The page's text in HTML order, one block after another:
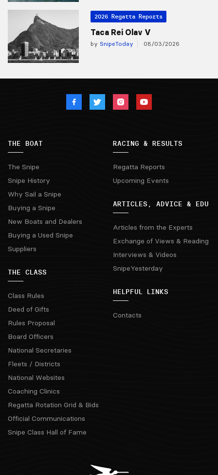
2026 Regatta Reports
Taca Rei Olav V
by SnipeToday 08/03/2026
THE BOAT
The Snipe
Snipe History
Why Sail a Snipe
Buying a Snipe
New Boats and Dealers
Buying a Used Snipe
Suppliers
THE CLASS
Class Rules
Deed of Gifts
Rules Proposal
Board Officers
National Secretaries
Fleets / Districts
National Websites
Coaching Clinics
Regatta Rotation Grid & Bids
Official Communications
Snipe Class Hall of Fame
RACING & RESULTS
Regatta Reports
Upcoming Events
ARTICLES, ADVICE & EDU
Articles from the Experts
Exchange of Views & Reading
Interviews & Videos
SnipeYesterday
HELPFUL LINKS
Contacts